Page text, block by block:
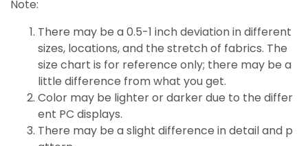
Note:
There may be a 0.5-1 inch deviation in different
sizes, locations, and the stretch of fabrics. The
size chart is for reference only; there may be a
little difference from what you get.
Color may be lighter or darker due to the differ
ent PC displays.
There may be a slight difference in detail and p